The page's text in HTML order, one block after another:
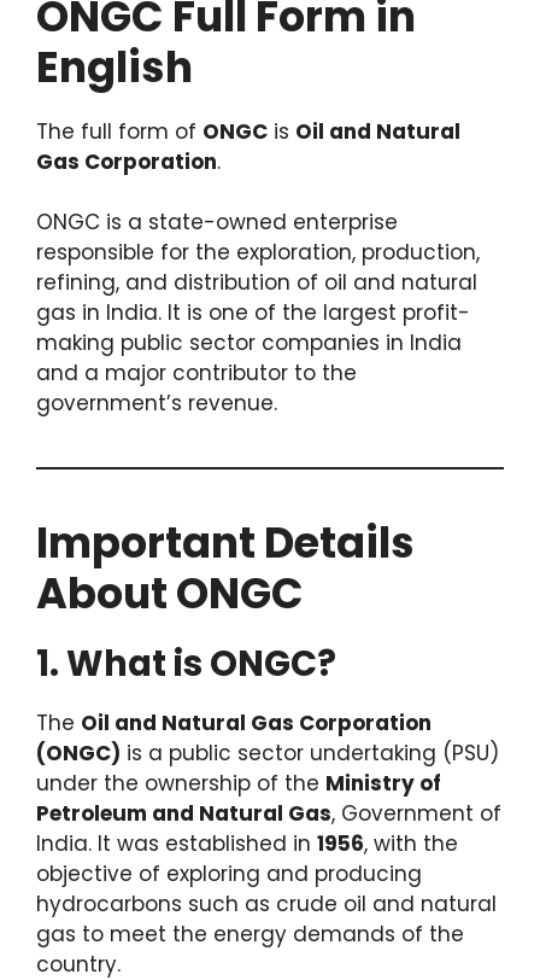
ONGC Full Form in
English
The full form of ONGC is Oil and Natural
Gas Corporation.
ONGC is a state-owned enterprise
responsible for the exploration, production,
refining, and distribution of oil and natural
gas in India. It is one of the largest profit-
making public sector companies in India
and a major contributor to the
government’s revenue.
Important Details
About ONGC
1. What is ONGC?
The Oil and Natural Gas Corporation
(ONGC) is a public sector undertaking (PSU)
under the ownership of the Ministry of
Petroleum and Natural Gas, Government of
India. It was established in 1956, with the
objective of exploring and producing
hydrocarbons such as crude oil and natural
gas to meet the energy demands of the
country.